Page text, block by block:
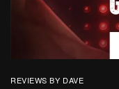
REVIEWS BY DAVE